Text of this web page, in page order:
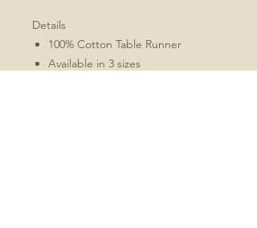
Details
100% Cotton Table Runner
Available in 3 sizes